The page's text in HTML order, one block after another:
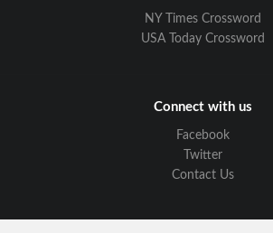
NY Times Crossword
USA Today Crossword
Connect with us
Facebook
Twitter
Contact Us